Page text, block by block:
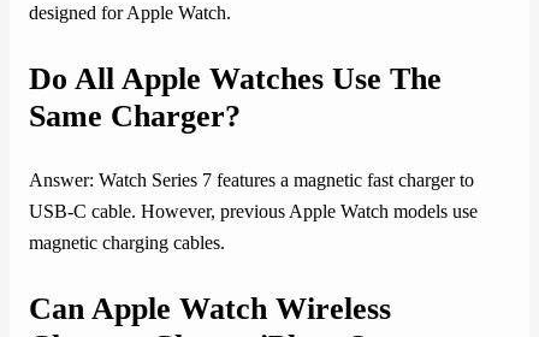
designed for Apple Watch.
Do All Apple Watches Use The
Same Charger?
Answer: Watch Series 7 features a magnetic fast charger to
USB-C cable. However, previous Apple Watch models use
magnetic charging cables.
Can Apple Watch Wireless